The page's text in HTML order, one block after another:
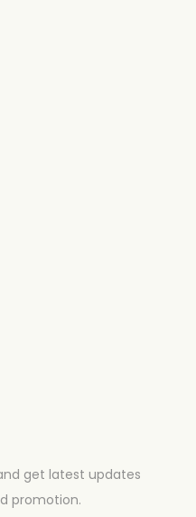
get latest updates
promotion.